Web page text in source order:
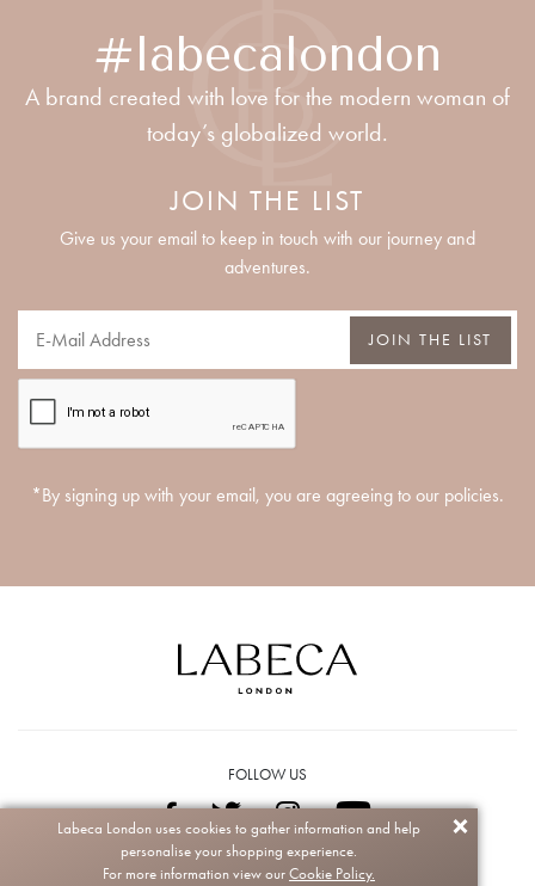
#labecalondon
A brand created with love for the modern woman of
today’s globalized world.
JOIN THE LIST
Give us your email to keep in touch with our journey and
adventures.
JOIN THE LIST
*By signing up with your email, you are agreeing to our policies.
FOLLOW US
Copyright © 2026 Labeca. All rights reserved.
Labeca London uses cookies to gather information and help
personalise your shopping experience.
For more information view our Cookie Policy.